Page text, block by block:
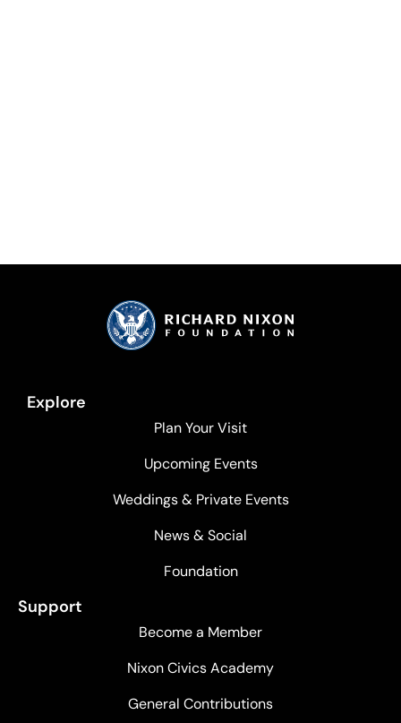
Explore
Plan Your Visit
Upcoming Events
Weddings & Private Events
News & Social
Foundation
Support
Become a Member
Nixon Civics Academy
General Contributions